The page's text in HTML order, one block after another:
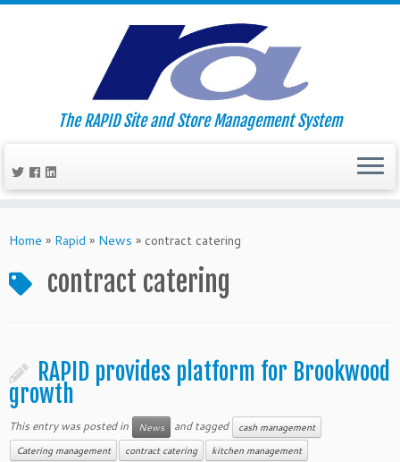
to
The RAPID Site and Store Management System
Home » Rapid » News » contract catering
contract catering
RAPID provides platform for Brookwood
growth
This entry was posted in News and tagged
cash management
Catering management
contract catering
kitchen management